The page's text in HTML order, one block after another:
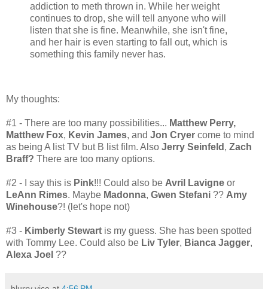
addiction to meth thrown in. While her weight
continues to drop, she will tell anyone who will
listen that she is fine. Meanwhile, she isn't fine,
and her hair is even starting to fall out, which is
something this family never has.
My thoughts:
#1 - There are too many possibilities... Matthew Perry,
Matthew Fox, Kevin James, and Jon Cryer come to mind
as being A list TV but B list film. Also Jerry Seinfeld , Zach
Braff? There are too many options.
#2 - I say this is Pink!!! Could also be Avril Lavigne or
LeAnn Rimes. Maybe Madonna, Gwen Stefani ?? Amy
Winehouse?! (let's hope not)
#3 - Kimberly Stewart is my guess. She has been spotted
with Tommy Lee. Could also be Liv Tyler, Bianca Jagger,
Alexa Joel ??